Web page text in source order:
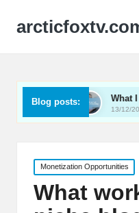
Blog posts:What I Learned
13/12/2024
Posted
in
Monetization Opportunities
What